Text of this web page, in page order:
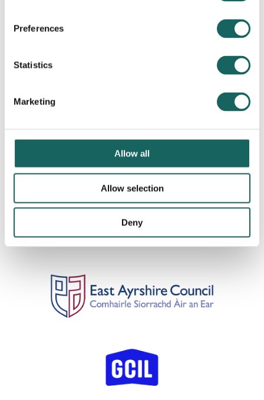
Preferences
Statistics
Marketing
Allow all
Allow selection
Deny